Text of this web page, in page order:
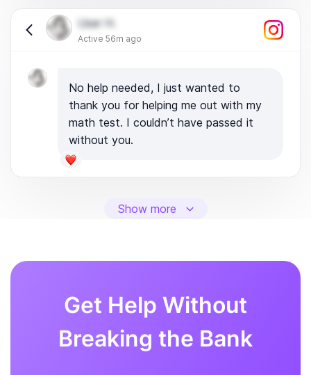
User H.
Active 56m ago
No help needed, I just wanted to
thank you for helping me out with my
math test. I couldn’t have passed it
without you.
Show more
Get Help Without
Breaking the Bank